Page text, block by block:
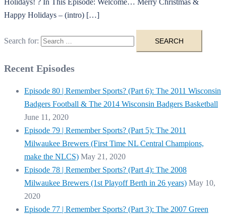
Happy Holidays – (intro) […]
Search for:
Recent Episodes
Episode 80 | Remember Sports? (Part 6): The 2011 Wisconsin
Badgers Football & The 2014 Wisconsin Badgers Basketball
June 11, 2020
Episode 79 | Remember Sports? (Part 5): The 2011
Milwaukee Brewers (First Time NL Central Champions,
make the NLCS) May 21, 2020
Episode 78 | Remember Sports? (Part 4): The 2008
Milwaukee Brewers (1st Playoff Berth in 26 years) May 10,
2020
Episode 77 | Remember Sports? (Part 3): The 2007 Green